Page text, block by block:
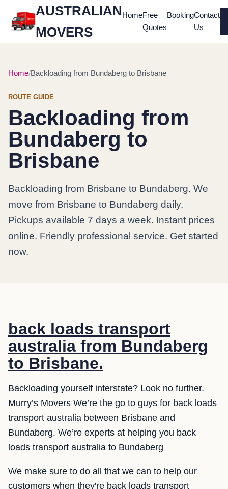
AUSTRALIAN
MOVERS
HomeFree
Quotes
BookingContact
Us
Home Backloading from Bundaberg to Brisbane
ROUTE GUIDE
Backloading from
Bundaberg to
Brisbane
Backloading from Brisbane to Bundaberg. We
move from Brisbane to Bundaberg daily.
Pickups available 7 days a week. Instant prices
online. Friendly professional service. Get started
now.
back loads transport
australia from Bundaberg
to Brisbane.
Backloading yourself interstate? Look no further.
Murry’s Movers We’re the go to guys for back loads
transport australia between Brisbane and
Bundaberg. We’re experts at helping you back
loads transport australia to Bundaberg
We make sure to do all that we can to help our
customers when they're back loads transport